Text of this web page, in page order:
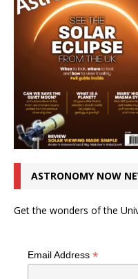
ASTRONOMY NOW
Get the wonders of the
Email Address *